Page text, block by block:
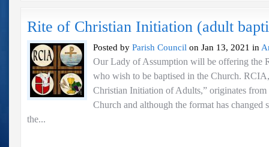
Rite of Christian Initiation (adult
Posted by Parish Council on Jan 13, 2021 in
Our Lady of Assumption will be offering the
who wish to be baptised in the Church.
Christian Initiation of Adults,” originates from
Church and although the format has changed
the...